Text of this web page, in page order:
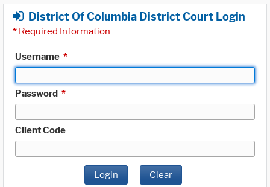
District Of Columbia District Court Login
* Required Information
Username *
Password *
Client Code
Login Clear